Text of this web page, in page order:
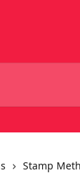
Stamp